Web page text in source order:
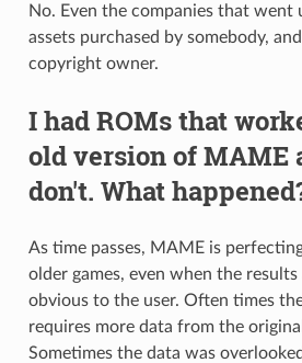
No. Even the companies that went
assets purchased by somebody,
copyright owner.
I had ROMs that
old version of MAME
don't. What
As time passes, MAME is
older games, even when the
obvious to the user. Often times
requires more data from the
Sometimes the data was